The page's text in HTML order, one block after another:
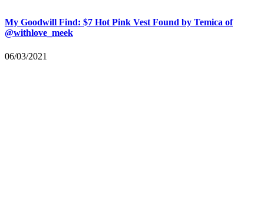
My Goodwill Find: $7 Hot Pink Vest Found by Temica of
@withlove_meek
06/03/2021